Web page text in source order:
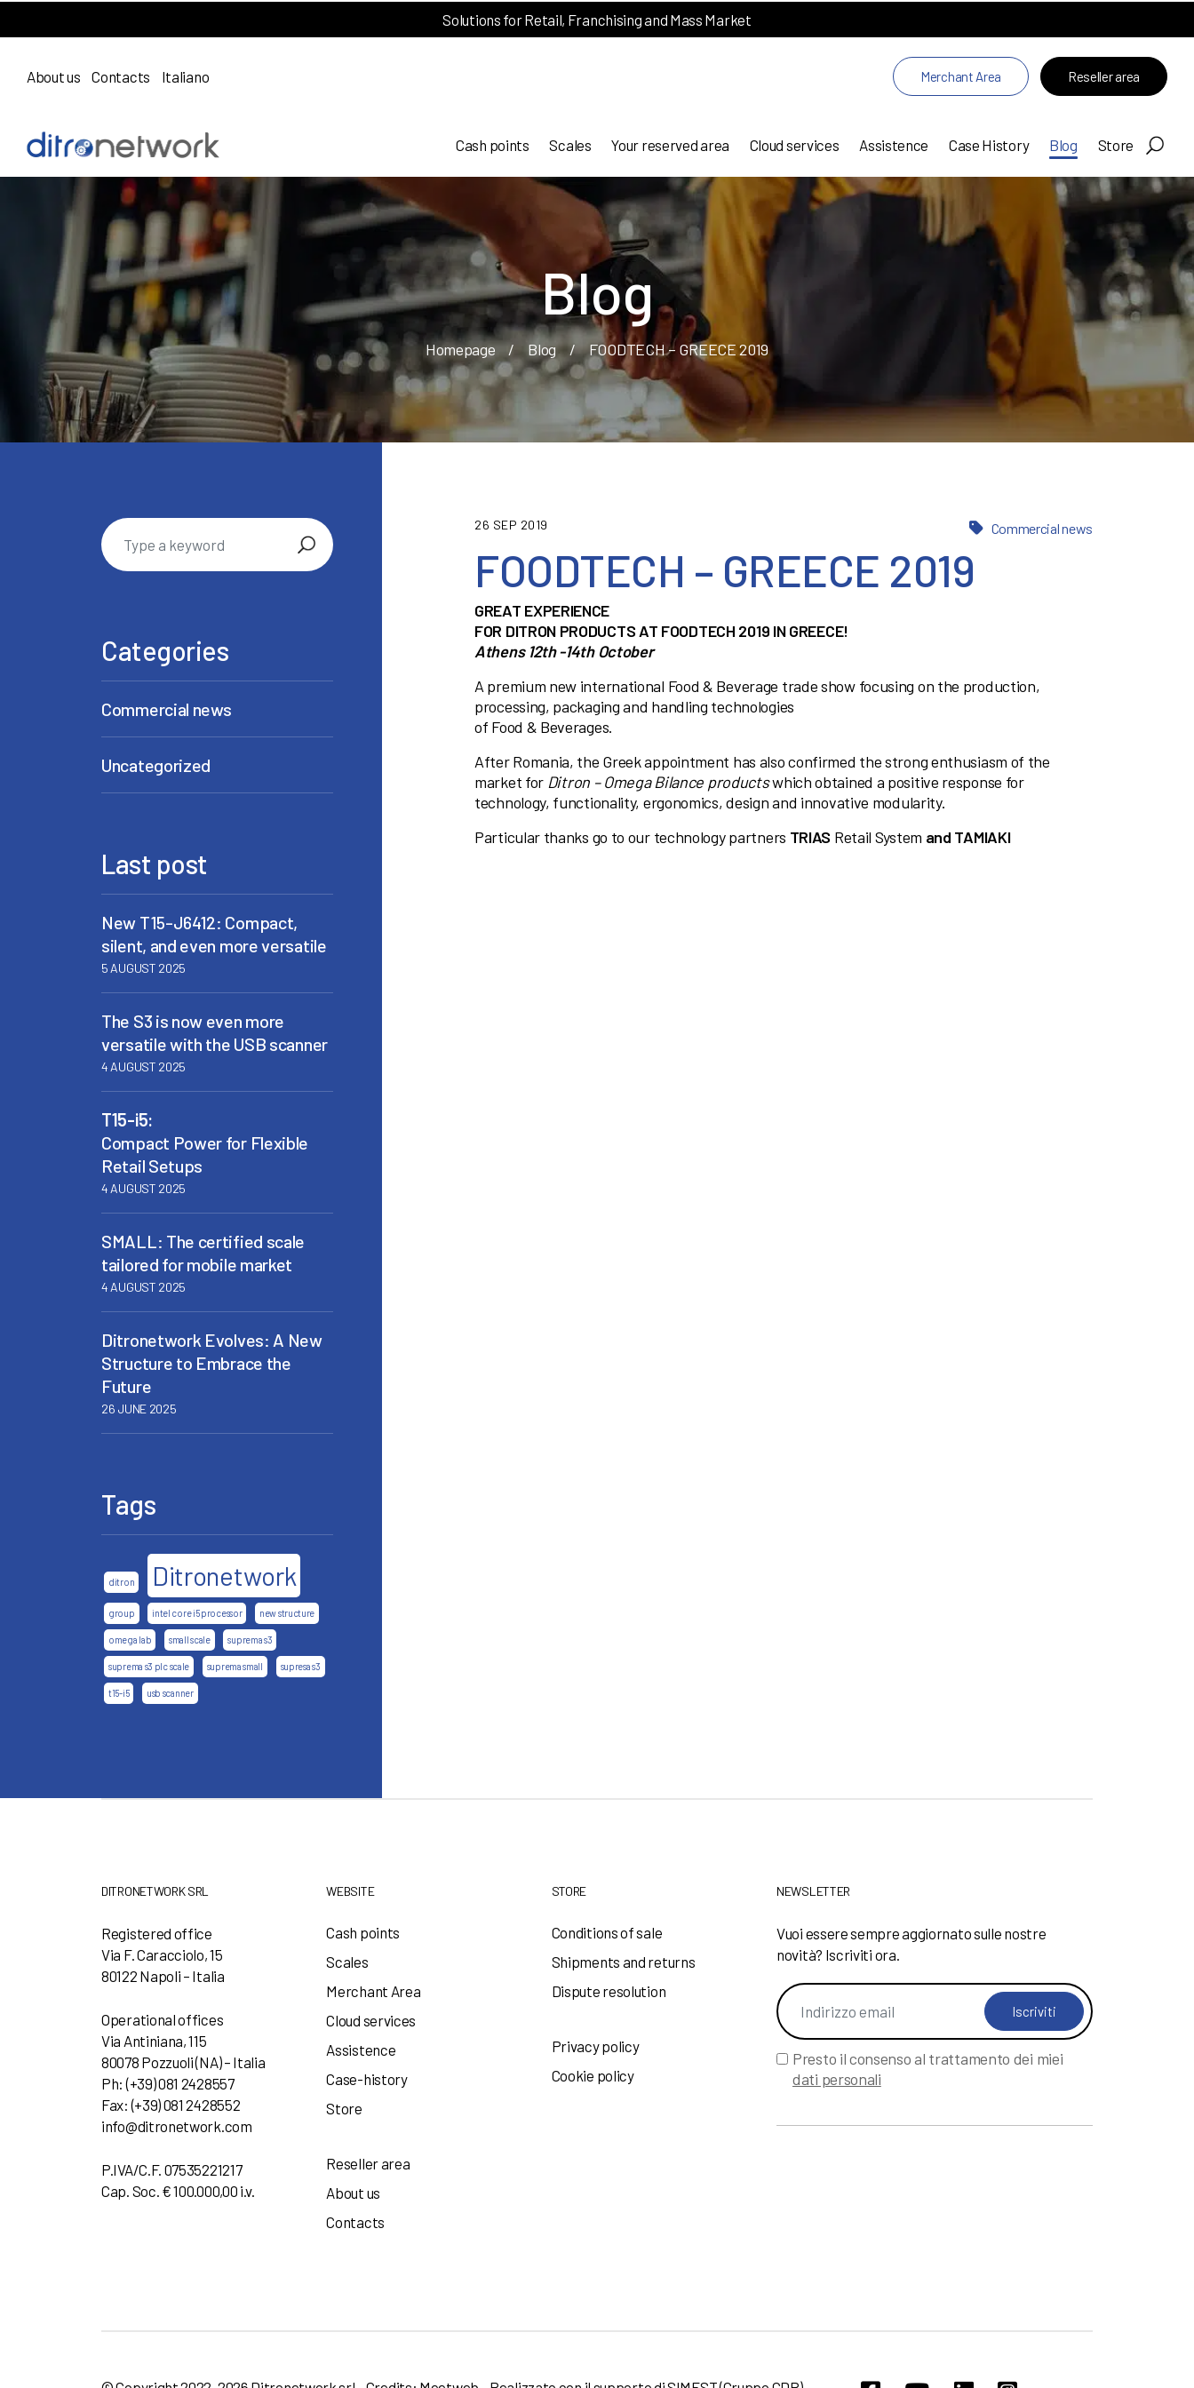
Solutions for Retail, Franchising and Mass Market
About us Contacts Italiano Merchant Area Reseller area
Cash points Scales Your reserved area Cloud services Assistence Case History Blog Store
Blog
Homepage / Blog / FOODTECH – GREECE 2019
26 SEP 2019 Commercial news
FOODTECH – GREECE 2019
GREAT EXPERIENCE
FOR DITRON PRODUCTS AT FOODTECH 2019 IN GREECE!
Athens 12th -14th October
A premium new international Food & Beverage trade show focusing on the production,
processing, packaging and handling technologies
of Food & Beverages.
After Romania, the Greek appointment has also confirmed the strong enthusiasm of the
market for Ditron – Omega Bilance productswhich obtained a positive response for
technology, functionality, ergonomics, design and innovative modularity.
Particular thanks go to our technology partners TRIAS Retail System and TAMIAKI
Categories
Commercial news
Uncategorized
Last post
New T15-J6412: Compact,
silent, and even more versatile
5 AUGUST 2025
The S3 is now even more
versatile with the USB scanner
4 AUGUST 2025
T15-i5:
Compact Power for Flexible
Retail Setups
4 AUGUST 2025
SMALL: The certified scale
tailored for mobile market
4 AUGUST 2025
Ditronetwork Evolves: A New
Structure to Embrace the
Future
26 JUNE 2025
Tags
ditron Ditronetwork
group intel core i5 processor new structure
omega lab small scale suprema s3
suprema s3 plc scale suprema small supresa s3
t15-i5 usb scanner
DITRONETWORK SRL
Registered office
Via F. Caracciolo, 15
80122 Napoli – Italia
Operational offices
Via Antiniana, 115
80078 Pozzuoli (NA) – Italia
Ph: (+39) 081 2428557
Fax: (+39) 081 2428552
info@ditronetwork.com
P.IVA/C.F. 07535221217
Cap. Soc. € 100.000,00 i.v.
WEBSITE
Cash points
Scales
Merchant Area
Cloud services
Assistence
Case-history
Store
Reseller area
About us
Contacts
STORE
Conditions of sale
Shipments and returns
Dispute resolution
Privacy policy
Cookie policy
NEWSLETTER
Vuoi essere sempre aggiornato sulle nostre
novità? Iscriviti ora.
Iscriviti
Presto il consenso al trattamento dei miei
dati personali